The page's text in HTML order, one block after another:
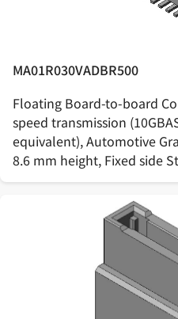
MA01R030VADBR500
Floating Board-to-board
speed transmission
equivalent), Automotive
8.6 mm height, Fixed side